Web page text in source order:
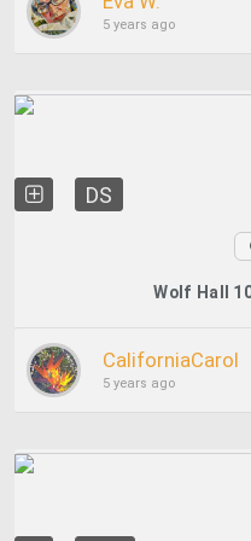
5 years ago
DS
Wolf Hall
CaliforniaCarol
5 years ago